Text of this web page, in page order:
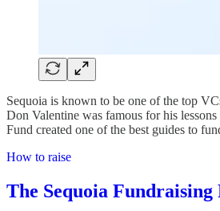
Sequoia is known to be one of the top
Don Valentine was famous for his
Fund created one of the best guides to
How to raise
The Sequoia Fundraising